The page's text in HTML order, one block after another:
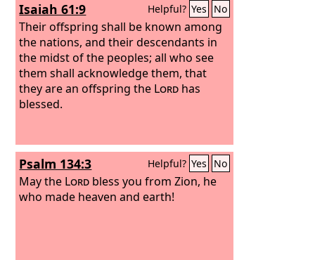
Isaiah 61:9 Helpful? Yes No
Their offspring shall be known among
the nations, and their descendants in
the midst of the peoples; all who see
them shall acknowledge them, that
they are an offspring the Lord has
blessed.
Psalm 134:3 Helpful? Yes No
May the Lord bless you from Zion, he
who made heaven and earth!